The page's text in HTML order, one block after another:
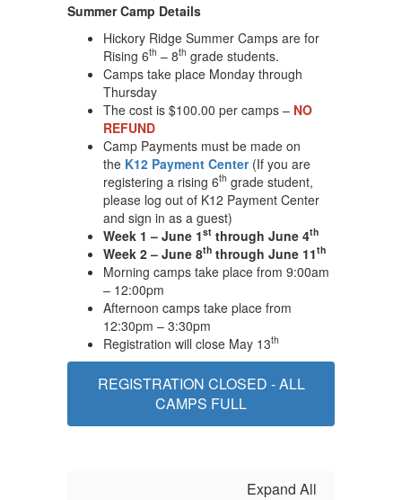
Summer Camp Details
Hickory Ridge Summer Camps are for
Rising 6th – 8th grade students.
Camps take place Monday through
Thursday
The cost is $100.00 per camps – NO
REFUND
Camp Payments must be made on
the K12 Payment Center(If you are
registering a rising 6th grade student,
please log out of K12 Payment Center
and sign in as a guest)
Week 1 – June 1st through June 4th
Week 2 – June 8th through June 11th
Morning camps take place from 9:00am
– 12:00pm
Afternoon camps take place from
12:30pm – 3:30pm
Registration will close May 13th
REGISTRATION CLOSED - ALL
CAMPS FULL
Expand All